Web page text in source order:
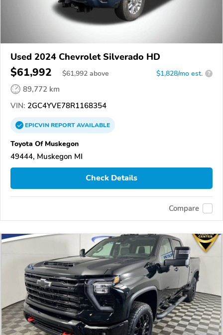
Used 2024 Chevrolet Silverado HD
$61,992 $61,992 above $1,828/mo est. ?
89,772 km
VIN: 2GC4YVE78R1168354
EPICVINREPORTAVAILABLE
Toyota Of Muskegon
49444, Muskegon MI
Check Details
Compare